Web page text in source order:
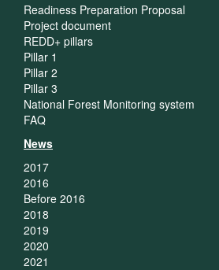
Readiness Preparation Proposal
Project document
REDD+ pillars
Pillar 1
Pillar 2
Pillar 3
National Forest Monitoring system
FAQ
News
2017
2016
Before 2016
2018
2019
2020
2021